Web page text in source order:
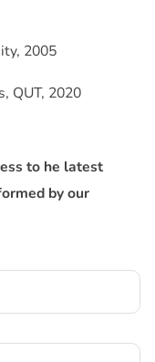
2005
QUT, 2020
to he latest
by our